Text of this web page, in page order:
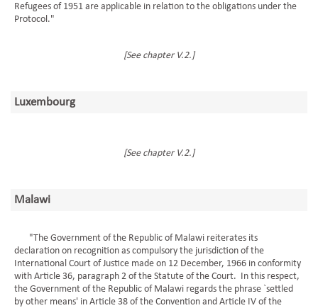
Refugees of 1951 are applicable in relation to the obligations under the
Protocol."
[See chapter V.2.]
Luxembourg
[See chapter V.2.]
Malawi
"The Government of the Republic of Malawi reiterates its
declaration on recognition as compulsory the jurisdiction of the
International Court of Justice made on 12 December, 1966 in conformity
with Article 36, paragraph 2 of the Statute of the Court. In this respect,
the Government of the Republic of Malawi regards the phrase `settled
by other means' in Article 38 of the Convention and Article IV of the